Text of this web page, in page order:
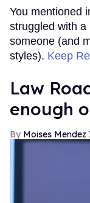
You mentioned
struggled with
someone (and
styles). Keep
Law
enough
Moises